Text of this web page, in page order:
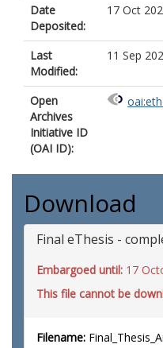
Date
Deposited:
17 Oct
Last
Modified:
11 Sep
Open
Archives
Initiative ID
(OAI ID):
Download
Final eThesis -
Embargoed until: 17
This file cannot be
Filename: